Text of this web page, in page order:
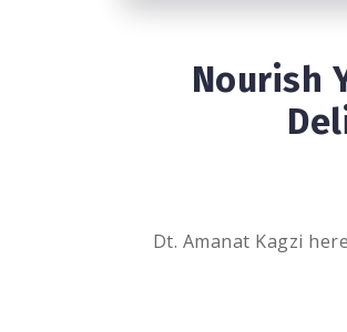
Nourish
Dt. Amanat Kagzi